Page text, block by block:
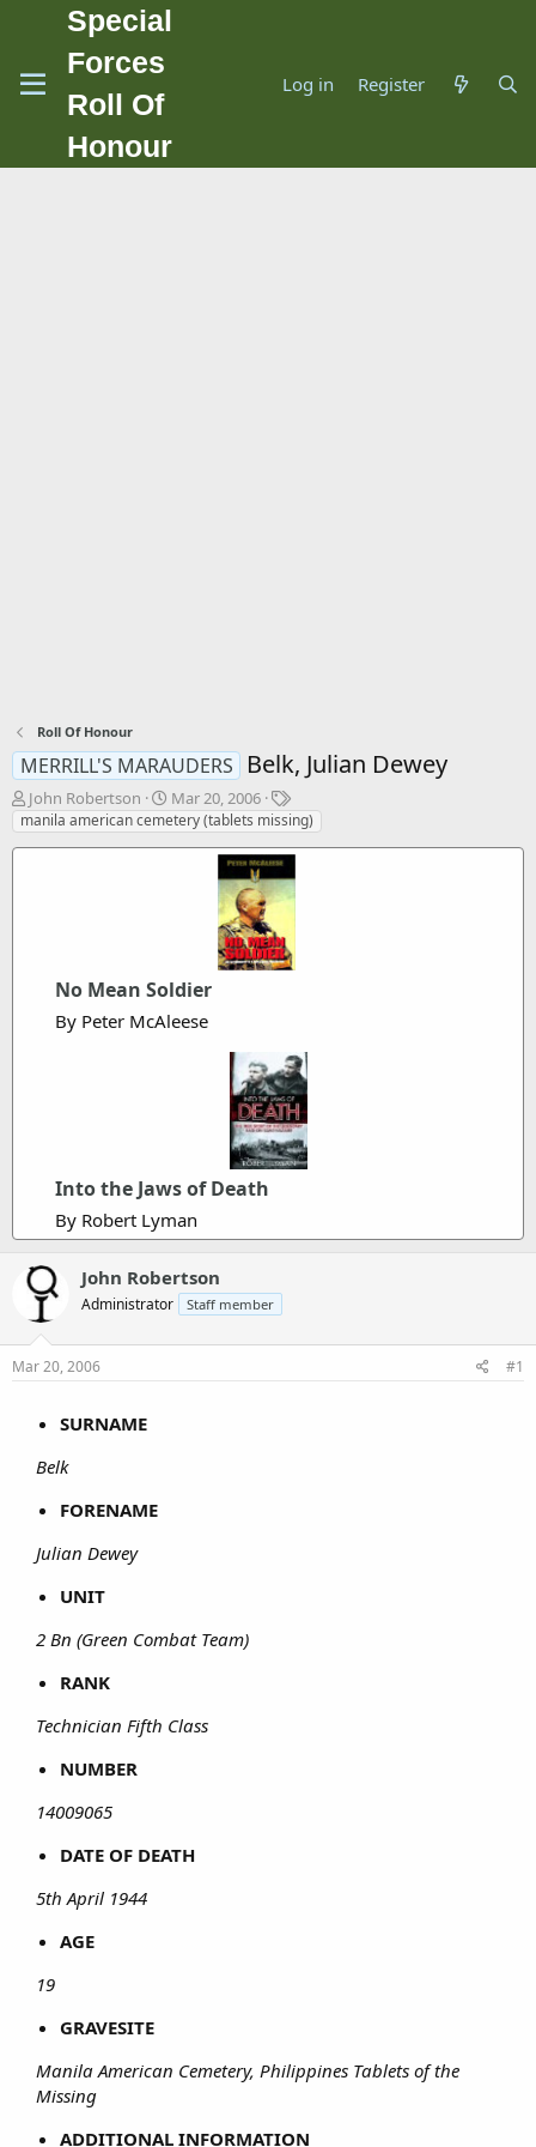
Special
Forces
Roll Of
Honour
Log in Register
Roll Of Honour
MERRILL'S MARAUDERS Belk, Julian Dewey
T
h
John Robertson
S
t
Mar 20, 2006
T
a
s
manila american cemetery (tablets missing)
No Mean Soldier
By Peter McAleese
Into the Jaws of Death
By Robert Lyman
John Robertson
Administrator Staff member
Mar 20, 2006 #1
SURNAME
Belk
FORENAME
Julian Dewey
UNIT
2 Bn (Green Combat Team)
RANK
Technician Fifth Class
NUMBER
14009065
DATE OF DEATH
5th April 1944
AGE
19
GRAVESITE
Manila American Cemetery, Philippines Tablets of the
Missing
ADDITIONAL INFORMATION